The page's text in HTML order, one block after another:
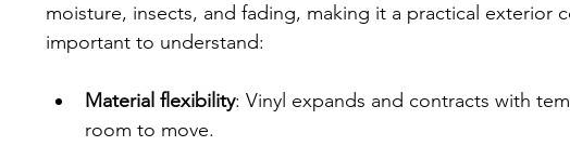
moisture, insects, and fading, making it a practical exterior
important to understand:
Material flexibility: Vinyl expands and contracts with
room to move.